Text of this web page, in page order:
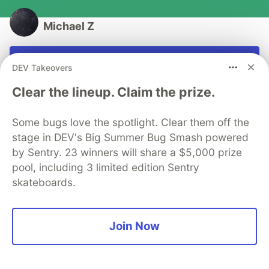
Michael Z
Software writer
More fromMichael Z
Cross-Site Scripting (XSS) and is your SPA really safe
#security #webdev #html #javascript
Secure Cookies in 5 steps
DEV Takeovers
Clear the lineup. Claim the prize.
Some bugs love the spotlight. Clear them off the
stage in DEV's Big Summer Bug Smash powered
by Sentry. 23 winners will share a $5,000 prize
pool, including 3 limited edition Sentry
skateboards.
Join Now